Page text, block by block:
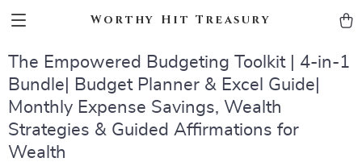
Worthy Hit Treasury
The Empowered Budgeting Toolkit | 4-in-1
Bundle| Budget Planner & Excel Guide|
Monthly Expense Savings, Wealth
Strategies & Guided Affirmations for
Wealth